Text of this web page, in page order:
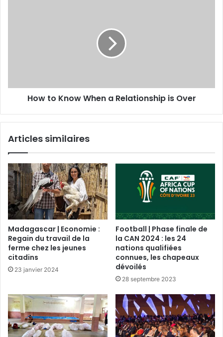
How to Know When a Relationship is Over
Articles similaires
Madagascar | Economie :
Regain du travail de la
ferme chez les jeunes
citadins
23 janvier 2024
Football | Phase finale de
la CAN 2024 : les 24
nations qualifiées
connues, les chapeaux
dévoilés
28 septembre 2023